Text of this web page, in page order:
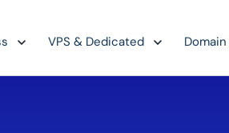
VPS & Dedicated